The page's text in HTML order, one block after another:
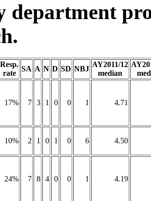
department
Resp.
rate
SA A N D SD NBJ
AY2011/12
median
17% 7 3 1 0 0 1 4.71
10% 2 1 0 1 0 6 4.50
24% 7 8 4 0 0 1 4.19